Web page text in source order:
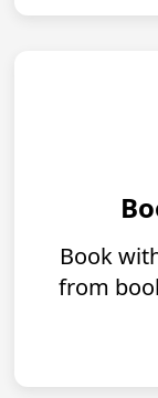
Book
from